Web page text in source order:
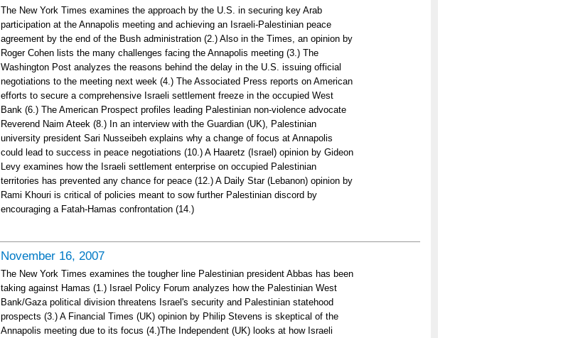
The New York Times examines the approach by the U.S. in securing key Arab
participation at the Annapolis meeting and achieving an Israeli-Palestinian peace
agreement by the end of the Bush administration (2.) Also in the Times, an opinion by
Roger Cohen lists the many challenges facing the Annapolis meeting (3.) The
Washington Post analyzes the reasons behind the delay in the U.S. issuing official
negotiations to the meeting next week (4.) The Associated Press reports on American
efforts to secure a comprehensive Israeli settlement freeze in the occupied West
Bank (6.) The American Prospect profiles leading Palestinian non-violence advocate
Reverend Naim Ateek (8.) In an interview with the Guardian (UK), Palestinian
university president Sari Nusseibeh explains why a change of focus at Annapolis
could lead to success in peace negotiations (10.) A Haaretz (Israel) opinion by Gideon
Levy examines how the Israeli settlement enterprise on occupied Palestinian
territories has prevented any chance for peace (12.) A Daily Star (Lebanon) opinion by
Rami Khouri is critical of policies meant to sow further Palestinian discord by
encouraging a Fatah-Hamas confrontation (14.)
November 16, 2007
The New York Times examines the tougher line Palestinian president Abbas has been
taking against Hamas (1.) Israel Policy Forum analyzes how the Palestinian West
Bank/Gaza political division threatens Israel's security and Palestinian statehood
prospects (3.) A Financial Times (UK) opinion by Philip Stevens is skeptical of the
Annapolis meeting due to its focus (4.)The Independent (UK) looks at how Israeli